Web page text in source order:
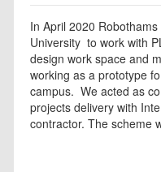
In April 2020
University to work with
design work space and
working as a prototype
campus. We acted as
projects delivery with
contractor. The scheme